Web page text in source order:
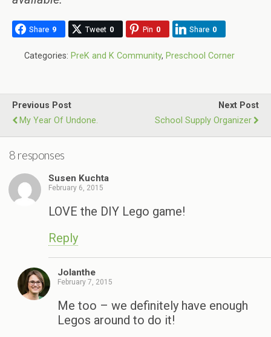
Share 9 Tweet 0 Pin 0 Share 0
Categories: PreK and K Community, Preschool Corner
Previous Post
My Year Of Undone.
Next Post
School Supply Organizer
8 responses
Susen Kuchta
February 6, 2015
LOVE the DIY Lego game!
Reply
Jolanthe
February 7, 2015
Me too – we definitely have enough
Legos around to do it!